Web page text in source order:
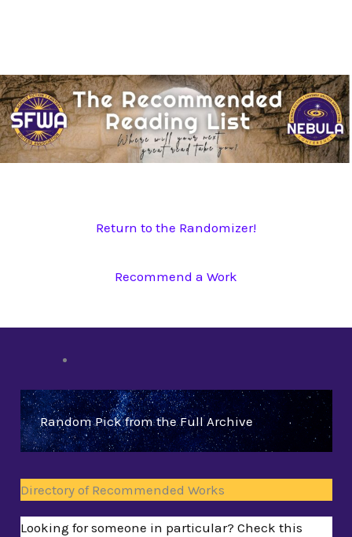
Return to the Randomizer!
Recommend a Work
Random Pick from the Full Archive
Directory of Recommended Works
Looking for someone in particular? Check this